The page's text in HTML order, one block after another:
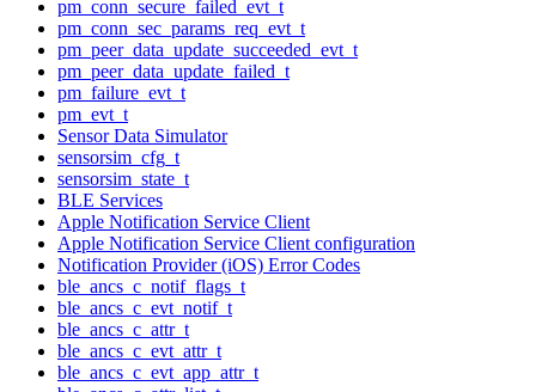
pm_conn_secure_failed_evt_t
pm_conn_sec_params_req_evt_t
pm_peer_data_update_succeeded_evt_t
pm_peer_data_update_failed_t
pm_failure_evt_t
pm_evt_t
Sensor Data Simulator
sensorsim_cfg_t
sensorsim_state_t
BLE Services
Apple Notification Service Client
Apple Notification Service Client configuration
Notification Provider (iOS) Error Codes
ble_ancs_c_notif_flags_t
ble_ancs_c_evt_notif_t
ble_ancs_c_attr_t
ble_ancs_c_evt_attr_t
ble_ancs_c_evt_app_attr_t